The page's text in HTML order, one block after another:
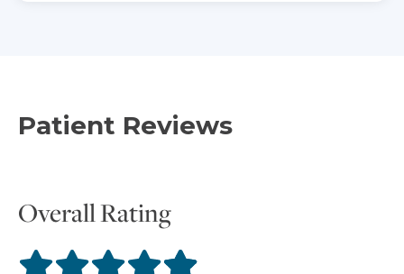
Patient Reviews
Overall Rating